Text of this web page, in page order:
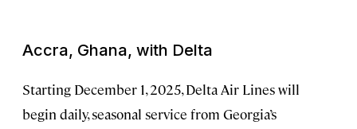
Accra, Ghana, with Delta
Starting December 1, 2025, Delta Air Lines will
begin daily, seasonal service from Georgia’s